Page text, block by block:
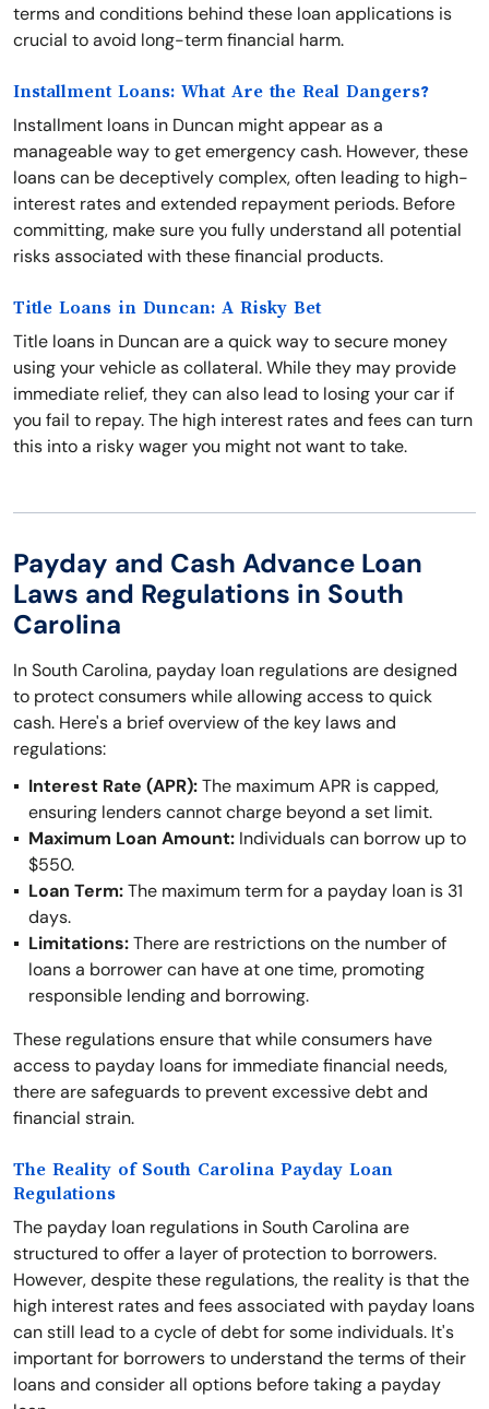
terms and conditions behind these loan applications is
crucial to avoid long-term financial harm.
Installment Loans: What Are the Real Dangers?
Installment loans in Duncan might appear as a
manageable way to get emergency cash. However, these
loans can be deceptively complex, often leading to high-
interest rates and extended repayment periods. Before
committing, make sure you fully understand all potential
risks associated with these financial products.
Title Loans in Duncan: A Risky Bet
Title loans in Duncan are a quick way to secure money
using your vehicle as collateral. While they may provide
immediate relief, they can also lead to losing your car if
you fail to repay. The high interest rates and fees can turn
this into a risky wager you might not want to take.
Payday and Cash Advance Loan
Laws and Regulations in South
Carolina
In South Carolina, payday loan regulations are designed
to protect consumers while allowing access to quick
cash. Here's a brief overview of the key laws and
regulations:
Interest Rate (APR):The maximum APR is capped,
ensuring lenders cannot charge beyond a set limit.
Maximum Loan Amount: Individuals can borrow up to
$550.
Loan Term:The maximum term for a payday loan is 31
days.
Limitations:There are restrictions on the number of
loans a borrower can have at one time, promoting
responsible lending and borrowing.
These regulations ensure that while consumers have
access to payday loans for immediate financial needs,
there are safeguards to prevent excessive debt and
financial strain.
The Reality of South Carolina Payday Loan
Regulations
The payday loan regulations in South Carolina are
structured to offer a layer of protection to borrowers.
However, despite these regulations, the reality is that the
high interest rates and fees associated with payday loans
can still lead to a cycle of debt for some individuals. It's
important for borrowers to understand the terms of their
loans and consider all options before taking a payday